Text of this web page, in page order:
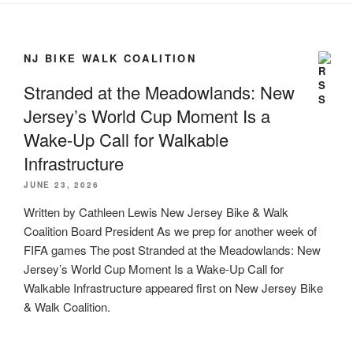
NJ BIKE WALK COALITION
Stranded at the Meadowlands: New
Jersey’s World Cup Moment Is a
Wake-Up Call for Walkable
Infrastructure
JUNE 23, 2026
Written by Cathleen Lewis New Jersey Bike & Walk
Coalition Board President As we prep for another week of
FIFA games The post Stranded at the Meadowlands: New
Jersey’s World Cup Moment Is a Wake-Up Call for
Walkable Infrastructure appeared first on New Jersey Bike
& Walk Coalition.